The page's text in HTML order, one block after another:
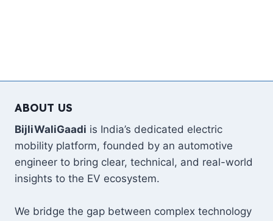
ABOUT US
BijliWaliGaadi is India’s dedicated electric
mobility platform, founded by an automotive
engineer to bring clear, technical, and real-world
insights to the EV ecosystem.
We bridge the gap between complex technology